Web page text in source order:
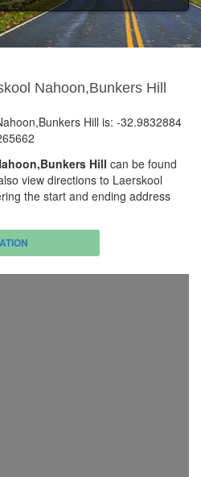
Nahoon,Bunkers Hill
Hill is: -32.9832884
Hill can be found
view directions to Laerskool
the start and ending address